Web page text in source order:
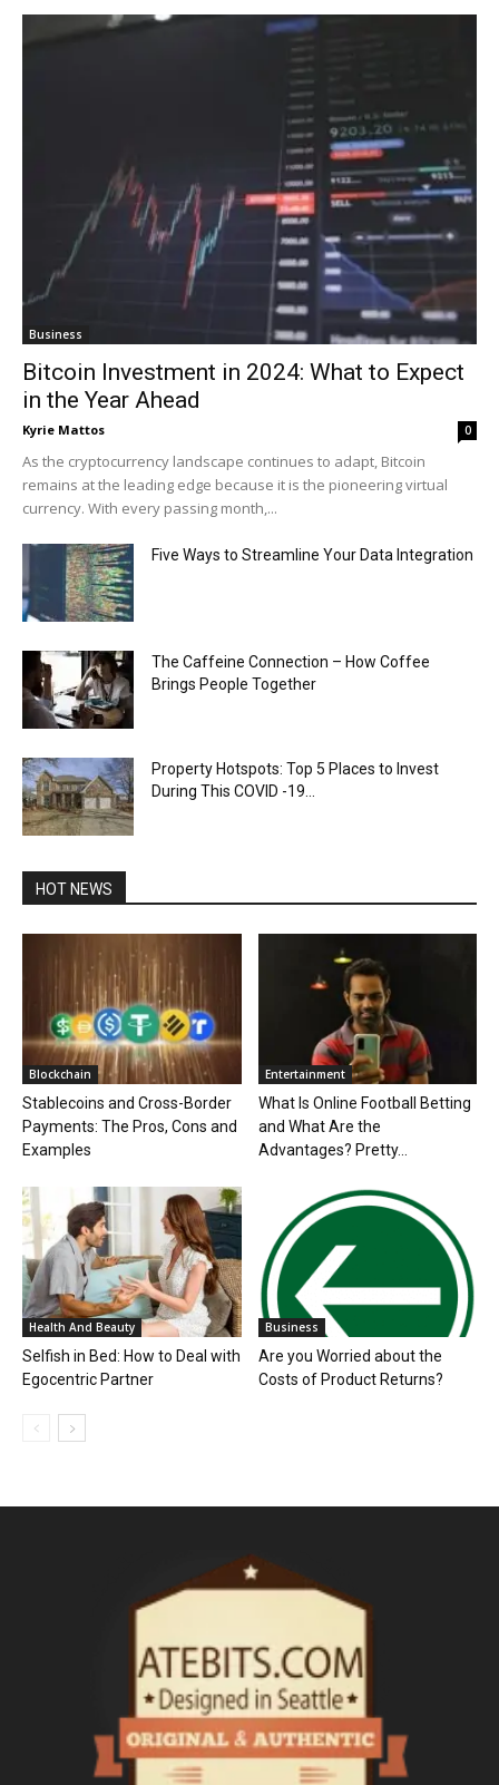
Business
Bitcoin Investment in 2024: What to Expect
in the Year Ahead
Kyrie Mattos 0
As the cryptocurrency landscape continues to adapt, Bitcoin
remains at the leading edge because it is the pioneering virtual
currency. With every passing month,...
Five Ways to Streamline Your Data Integration
The Caffeine Connection – How Coffee
Brings People Together
Property Hotspots: Top 5 Places to Invest
During This COVID -19...
HOT NEWS
Blockchain
Stablecoins and Cross-Border
Payments: The Pros, Cons and
Examples
Entertainment
What Is Online Football Betting
and What Are the
Advantages? Pretty...
Health And Beauty
Selfish in Bed: How to Deal with
Egocentric Partner
Business
Are you Worried about the
Costs of Product Returns?